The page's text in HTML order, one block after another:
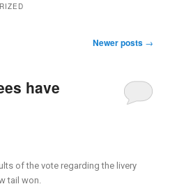
Newer posts →
have
of the vote regarding the livery
tail won.